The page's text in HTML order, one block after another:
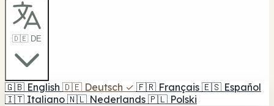
🇩🇪 DE
🇬🇧 English 🇩🇪 Deutsch ✓ 🇫🇷 Français 🇪🇸 Español
🇮🇹 Italiano 🇳🇱 Nederlands 🇵🇱 Polski